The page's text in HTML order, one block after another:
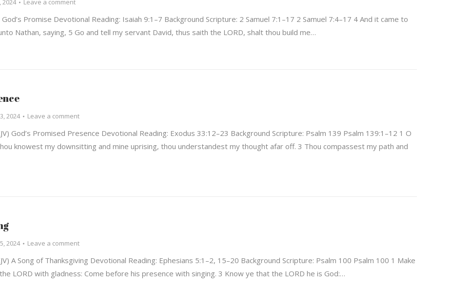
2024 Leave a comment
Promise Devotional Reading: Isaiah 9:1–7 Background Scripture: 2 Samuel 7:1–17 2 Samuel 7:4–17 4 And it came to
Nathan, saying, 5 Go and tell my servant David, thus saith the LORD, shalt thou build me…
2024 Leave a comment
God’s Promised Presence Devotional Reading: Exodus 33:12–23 Background Scripture: Psalm 139 Psalm 139:1–12 1 O
knowest my downsitting and mine uprising, thou understandest my thought afar off. 3 Thou compassest my path and
2024 Leave a comment
A Song of Thanksgiving Devotional Reading: Ephesians 5:1–2, 15–20 Background Scripture: Psalm 100 Psalm 100 1 Make
LORD with gladness: Come before his presence with singing. 3 Know ye that the LORD he is God:…